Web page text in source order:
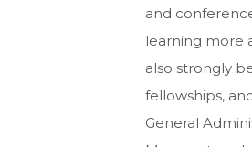
and
learning more
also strongly
fellowships,
General